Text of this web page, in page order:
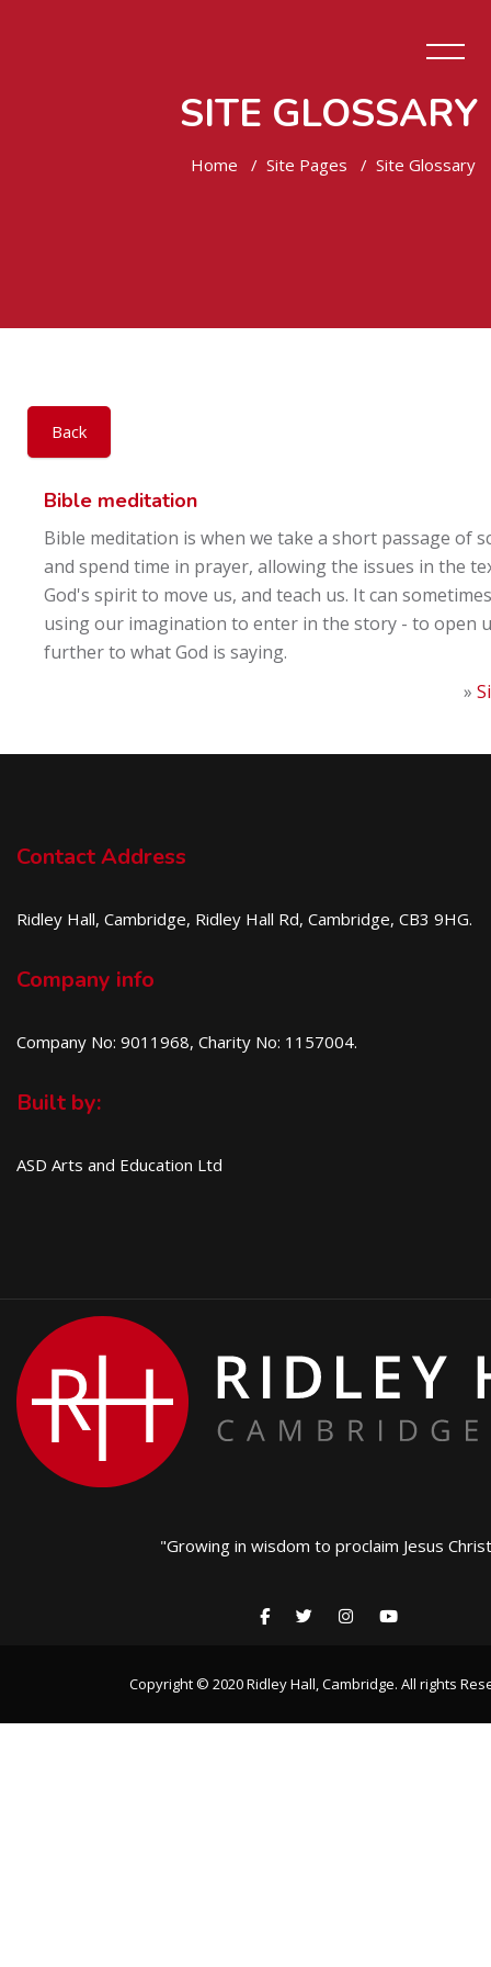
SITE GLOSSARY
Home Site Pages Site Glossary
Back
Bible meditation
Bible meditation is when we take a short passage of
and spend time in prayer, allowing the issues in the
God's spirit to move us, and teach us. It can
using our imagination to enter in the story - to open
further to what God is saying.
»
Contact Address
Ridley Hall, Cambridge, Ridley Hall Rd, Cambridge, CB3 9HG.
Company info
Company No: 9011968, Charity No: 1157004.
Built by:
ASD Arts and Education Ltd
"Growing in wisdom to proclaim Jesus
Copyright © 2020 Ridley Hall, Cambridge. All rights